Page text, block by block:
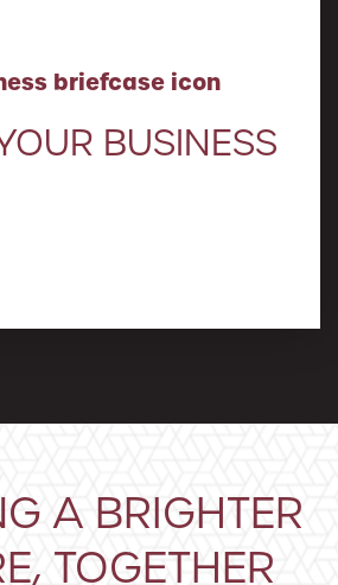
BUSINESS
A BRIGHTER
TOGETHER